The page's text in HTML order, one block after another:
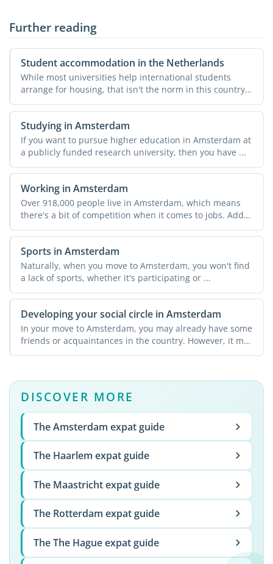
Further reading
Student accommodation in the Netherlands
While most universities help international students
arrange for housing, that isn't the norm in this country.
...
Studying in Amsterdam
If you want to pursue higher education in Amsterdam at
a publicly funded research university, then you have ...
Working in Amsterdam
Over 918,000 people live in Amsterdam, which means
there's a bit of competition when it comes to jobs. Add
in ...
Sports in Amsterdam
Naturally, when you move to Amsterdam, you won't find
a lack of sports, whether it's participating or ...
Developing your social circle in Amsterdam
In your move to Amsterdam, you may already have some
friends or acquaintances in the country. However, it may
not ...
DISCOVER MORE
The Amsterdam expat guide
The Haarlem expat guide
The Maastricht expat guide
The Rotterdam expat guide
The The Hague expat guide